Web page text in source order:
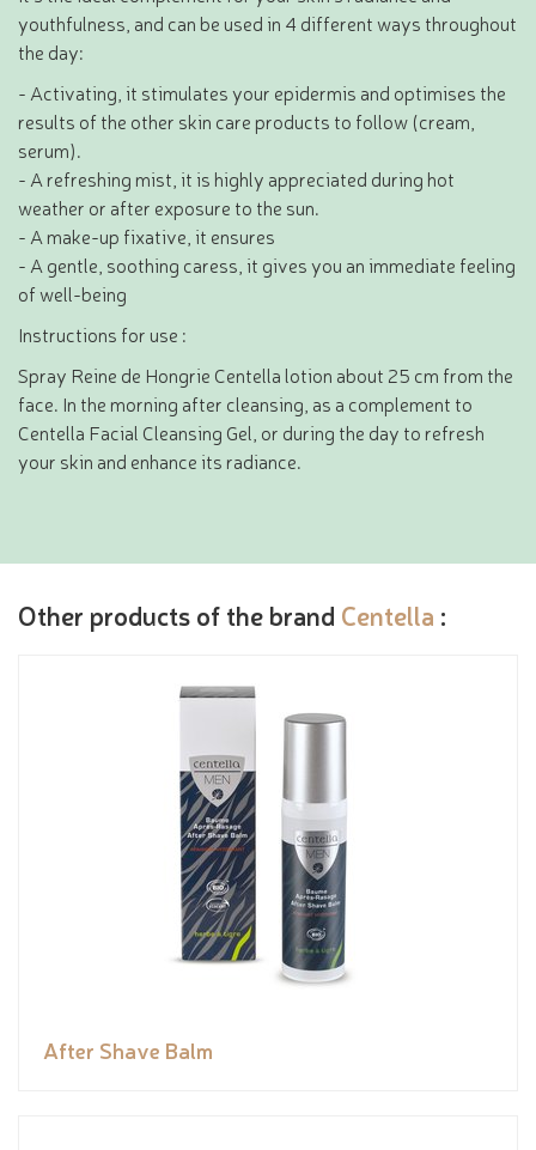
youthfulness, and can be used in 4 different ways throughout
the day:
- Activating, it stimulates your epidermis and optimises the
results of the other skin care products to follow (cream,
serum).
- A refreshing mist, it is highly appreciated during hot
weather or after exposure to the sun.
- A make-up fixative, it ensures
- A gentle, soothing caress, it gives you an immediate feeling
of well-being
Instructions for use :
Spray Reine de Hongrie Centella lotion about 25 cm from the
face. In the morning after cleansing, as a complement to
Centella Facial Cleansing Gel, or during the day to refresh
your skin and enhance its radiance.
Other products of the brand Centella :
After Shave Balm